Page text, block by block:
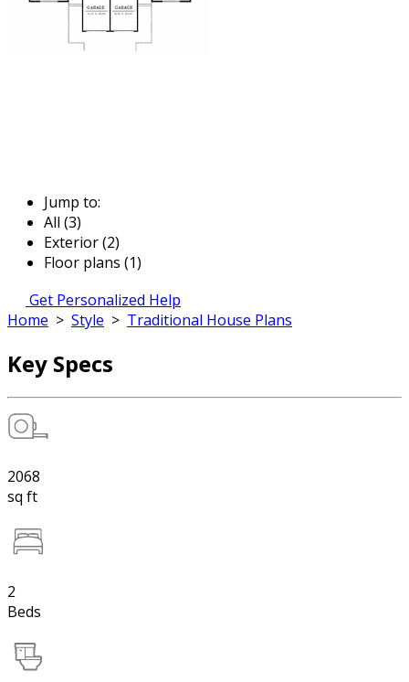
Jump to:
All (3)
Exterior (2)
Floor plans (1)
Get Personalized Help
Home > Style > Traditional House Plans
Key Specs
2068
sq ft
2
Beds